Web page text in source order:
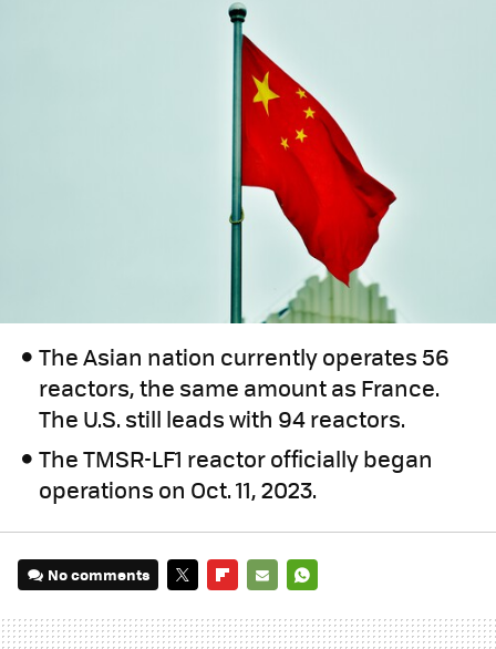
The Asian nation currently operates 56
reactors, the same amount as France.
The U.S. still leads with 94 reactors.
The TMSR-LF1 reactor officially began
operations on Oct. 11, 2023.
No comments
MAIL